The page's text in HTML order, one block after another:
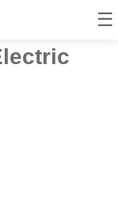
☰
Seamless